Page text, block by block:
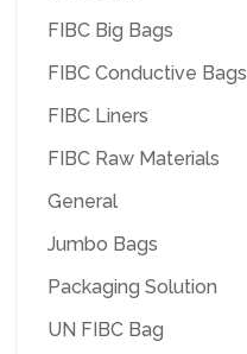
FIBC Big Bags
FIBC Conductive Bags
FIBC Liners
FIBC Raw Materials
General
Jumbo Bags
Packaging Solution
UN FIBC Bag